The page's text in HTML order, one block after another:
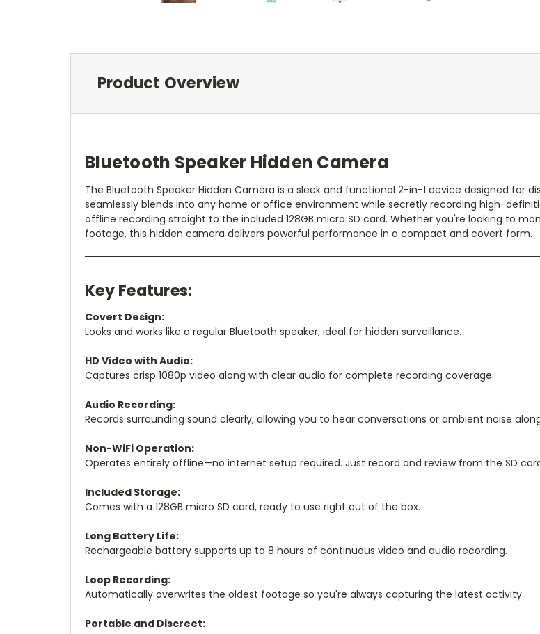
Product Overview
Bluetooth Speaker Hidden Camera
The Bluetooth Speaker Hidden Camera is a sleek and functional 2-in-1 device designed for
seamlessly blends into any home or office environment while secretly recording high-
offline recording straight to the included 128GB micro SD card. Whether you're looking to
footage, this hidden camera delivers powerful performance in a compact and covert form.
Key Features:
Covert Design:
Looks and works like a regular Bluetooth speaker, ideal for hidden surveillance.
HD Video with Audio:
Captures crisp 1080p video along with clear audio for complete recording coverage.
Audio Recording:
Records surrounding sound clearly, allowing you to hear conversations or ambient noise
Non-WiFi Operation:
Operates entirely offline—no internet setup required. Just record and review from the SD
Included Storage:
Comes with a 128GB micro SD card, ready to use right out of the box.
Long Battery Life:
Rechargeable battery supports up to 8 hours of continuous video and audio recording.
Loop Recording:
Automatically overwrites the oldest footage so you're always capturing the latest activity.
Portable and Discreet: